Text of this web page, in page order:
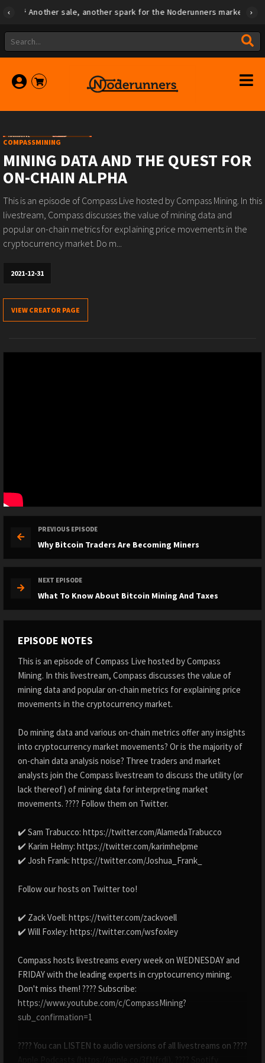
Another sale, another spark for the Noderunners
COMPASSMINING
MINING DATA AND THE QUEST FOR
ON-CHAIN ALPHA
This is an episode of Compass Live hosted by Compass Mining. In this
livestream, Compass discusses the value of mining data and
popular on-chain metrics for explaining price movements in the
cryptocurrency market. Do m...
2021-12-31
VIEW CREATOR PAGE
PREVIOUS EPISODE
Why Bitcoin Traders Are Becoming Miners
NEXT EPISODE
What To Know About Bitcoin Mining And Taxes
EPISODE NOTES
This is an episode of Compass Live hosted by Compass
Mining. In this livestream, Compass discusses the value of
mining data and popular on-chain metrics for explaining price
movements in the cryptocurrency market.
Do mining data and various on-chain metrics offer any insights
into cryptocurrency market movements? Or is the majority of
on-chain data analysis noise? Three traders and market
analysts join the Compass livestream to discuss the utility (or
lack thereof) of mining data for interpreting market
movements. ???? Follow them on Twitter.
✔️ Sam Trabucco: https://twitter.com/AlamedaTrabucco
✔️ Karim Helmy: https://twitter.com/karimhelpme
✔️ Josh Frank: https://twitter.com/Joshua_Frank_
Follow our hosts on Twitter too!
✔️ Zack Voell: https://twitter.com/zackvoell
✔️ Will Foxley: https://twitter.com/wsfoxley
Compass hosts livestreams every week on WEDNESDAY and
FRIDAY with the leading experts in cryptocurrency mining.
Don't miss them! ???? Subscribe:
https://www.youtube.com/c/CompassMining?
sub_confirmation=1
???? You can LISTEN to audio versions of all livestreams on ????